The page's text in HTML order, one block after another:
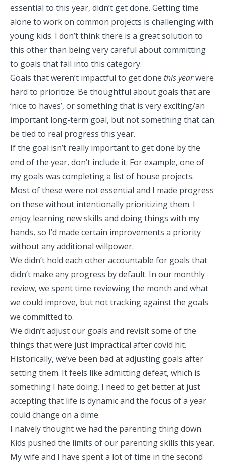
essential to this year, didn’t get done. Getting time
alone to work on common projects is challenging with
young kids. I don’t think there is a great solution to
this other than being very careful about committing
to goals that fall into this category.
Goals that weren’t impactful to get done this yearwere
hard to prioritize. Be thoughtful about goals that are
‘nice to haves’, or something that is very exciting/an
important long-term goal, but not something that can
be tied to real progress this year.
If the goal isn’t really important to get done by the
end of the year, don’t include it. For example, one of
my goals was completing a list of house projects.
Most of these were not essential and I made progress
on these without intentionally prioritizing them. I
enjoy learning new skills and doing things with my
hands, so I’d made certain improvements a priority
without any additional willpower.
We didn’t hold each other accountable for goals that
didn’t make any progress by default. In our monthly
review, we spent time reviewing the month and what
we could improve, but not tracking against the goals
we committed to.
We didn’t adjust our goals and revisit some of the
things that were just impractical after covid hit.
Historically, we’ve been bad at adjusting goals after
setting them. It feels like admitting defeat, which is
something I hate doing. I need to get better at just
accepting that life is dynamic and the focus of a year
could change on a dime.
I naively thought we had the parenting thing down.
Kids pushed the limits of our parenting skills this year.
My wife and I have spent a lot of time in the second